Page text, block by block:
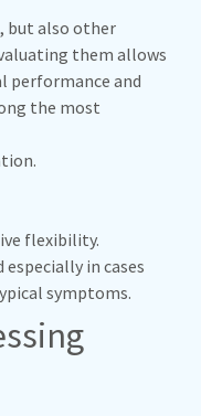
but also other
them allows
performance and
the most
flexibility.
in cases
symptoms.